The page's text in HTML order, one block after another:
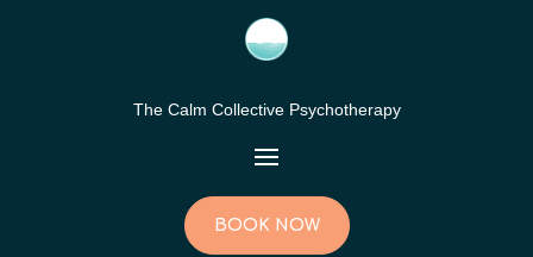
The Calm Collective Psychotherapy
BOOK NOW